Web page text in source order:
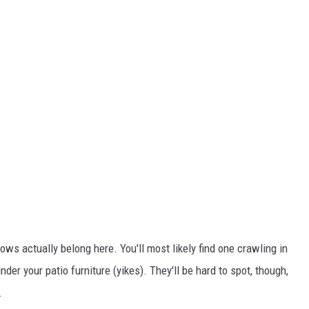
actually belong here. You'll most likely find one crawling in
your patio furniture (yikes). They'll be hard to spot, though,